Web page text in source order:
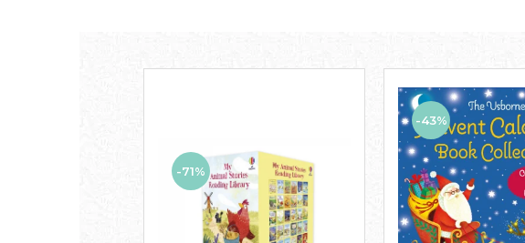
-71%
-43%